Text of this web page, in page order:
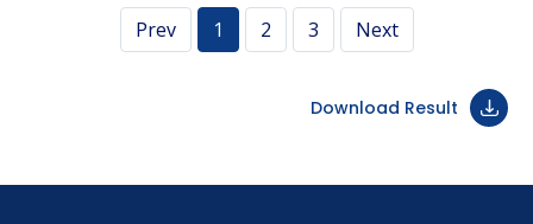
Prev 1 2 3 Next
Download Result